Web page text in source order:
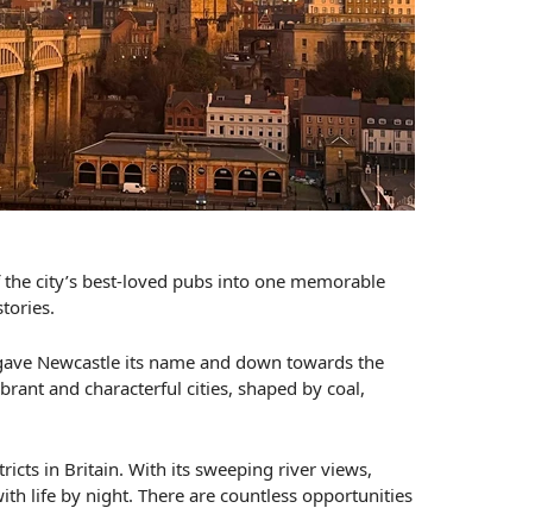
city’s best-loved pubs into one memorable
Newcastle its name and down towards the
and characterful cities, shaped by coal,
in Britain. With its sweeping river views,
life by night. There are countless opportunities